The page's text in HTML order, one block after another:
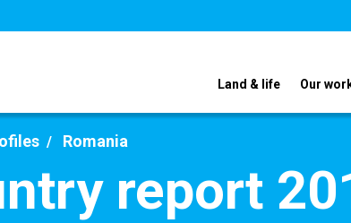
Land & life Our
Romania
report